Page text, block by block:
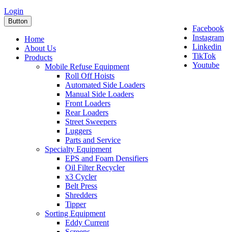
Login
Facebook
Instagram
Linkedin
TikTok
Youtube
Button
Home
About Us
Products
Mobile Refuse Equipment
Roll Off Hoists
Automated Side Loaders
Manual Side Loaders
Front Loaders
Rear Loaders
Street Sweepers
Luggers
Parts and Service
Specialty Equipment
EPS and Foam Densifiers
Oil Filter Recycler
x3 Cycler
Belt Press
Shredders
Tipper
Sorting Equipment
Eddy Current